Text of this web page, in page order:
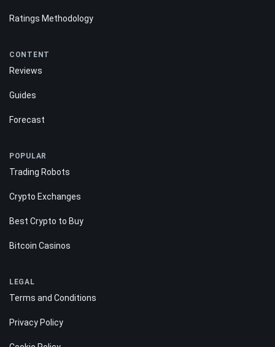
Ratings Methodology
CONTENT
Reviews
Guides
Forecast
POPULAR
Trading Robots
Crypto Exchanges
Best Crypto to Buy
Bitcoin Casinos
LEGAL
Terms and Conditions
Privacy Policy